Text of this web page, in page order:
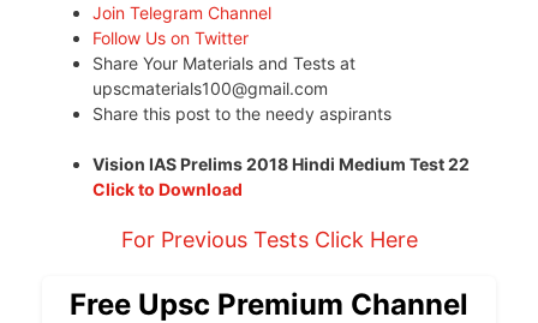
Join Telegram Channel
Follow Us on Twitter
Share Your Materials and Tests at
upscmaterials100@gmail.com
Share this post to the needy aspirants
Vision IAS Prelims 2018 Hindi Medium Test 22
Click to Download
For Previous Tests Click Here
Free Upsc Premium Channel